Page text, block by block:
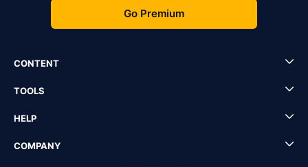
Go Premium
CONTENT
TOOLS
HELP
COMPANY